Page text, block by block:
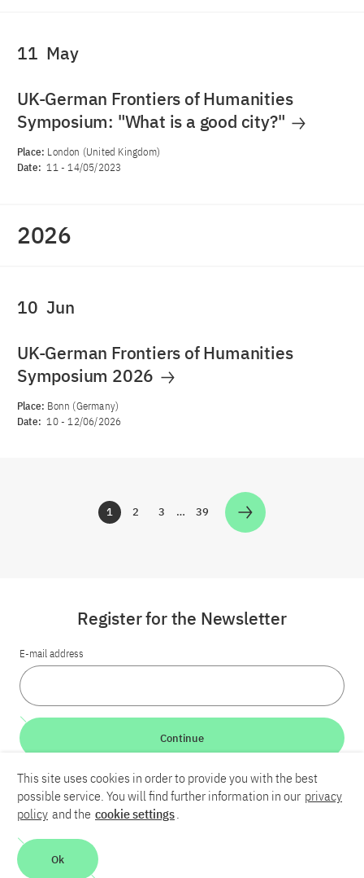
11 May
UK-German Frontiers of Humanities
Symposium: "What is a good city?"
Place: London (United Kingdom)
Date: 11-14/05/2023
2026
10 Jun
UK-German Frontiers of Humanities
Symposium 2026
Place: Bonn (Germany)
Date: 10-12/06/2026
Zur Seite
1 Zur Seite
2 Zur Seite
3 … Zur Seite
39
LinkedInBlueskyYouTube
Contact
Register for the Newsletter
E-mail address
Continue
This site uses cookies in order to provide you with the best
possible service. You will find further information in our privacy
policy and the cookie settings.
Ok